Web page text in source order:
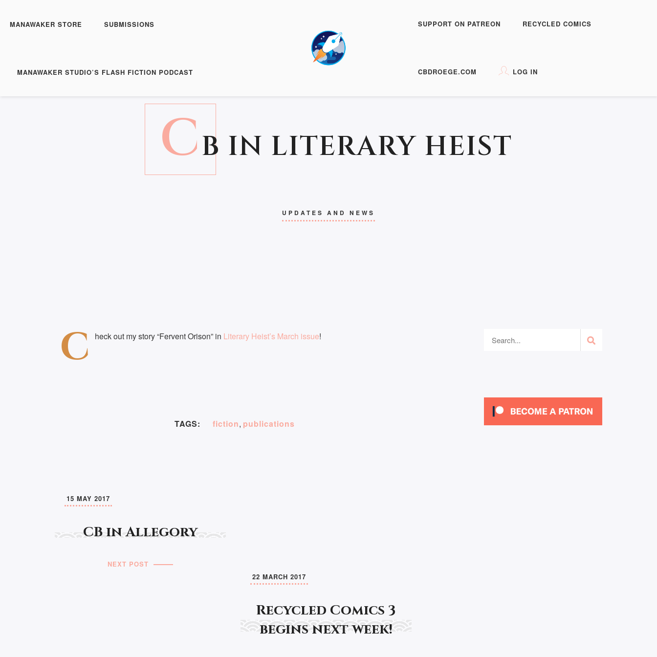
MANAWAKER STORE SUBMISSIONS
MANAWAKER STUDIO’S FLASH FICTION PODCAST
SUPPORT ON PATREON RECYCLED COMICS
CBDROEGE.COM LOG IN
19 April 2017
CB IN LITERARY HEIST
UPDATES AND NEWS
C heck out my story “Fervent Orison” in Literary Heist’s March issue!
TAGS: fiction, publications
CB in Allegory
15 MAY 2017
NEXT POST
Recycled Comics 3
begins next week!
22 MARCH 2017